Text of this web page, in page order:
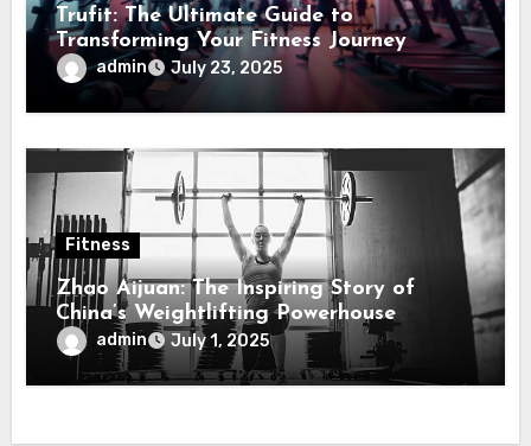
Trufit: The Ultimate Guide to
Transforming Your Fitness Journey
admin July 23, 2025
Fitness
Zhao Aijuan: The Inspiring Story of
China’s Weightlifting Powerhouse
admin July 1, 2025